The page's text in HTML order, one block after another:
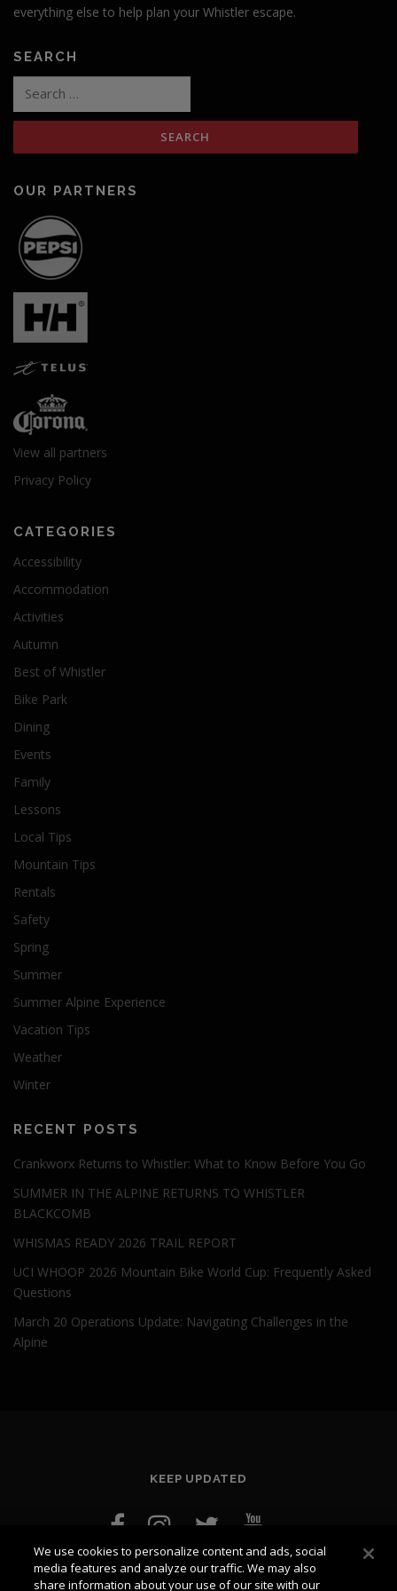
everything else to help plan your Whistler escape.
SEARCH
OUR PARTNERS
View all partners
Privacy Policy
CATEGORIES
Accessibility
Accommodation
Activities
Autumn
Best of Whistler
Bike Park
Dining
Events
Family
Lessons
Local Tips
Mountain Tips
Rentals
Safety
Spring
Summer
Summer Alpine Experience
Vacation Tips
Weather
Winter
RECENT POSTS
Crankworx Returns to Whistler: What to Know Before You Go
SUMMER IN THE ALPINE RETURNS TO WHISTLER
BLACKCOMB
WHISMAS READY 2026 TRAIL REPORT
UCI WHOOP 2026 Mountain Bike World Cup: Frequently Asked
Questions
March 20 Operations Update: Navigating Challenges in the
Alpine
KEEP UPDATED
We use cookies to personalize content and ads, social
media features and analyze our traffic. We may also
share information about your use of our site with our